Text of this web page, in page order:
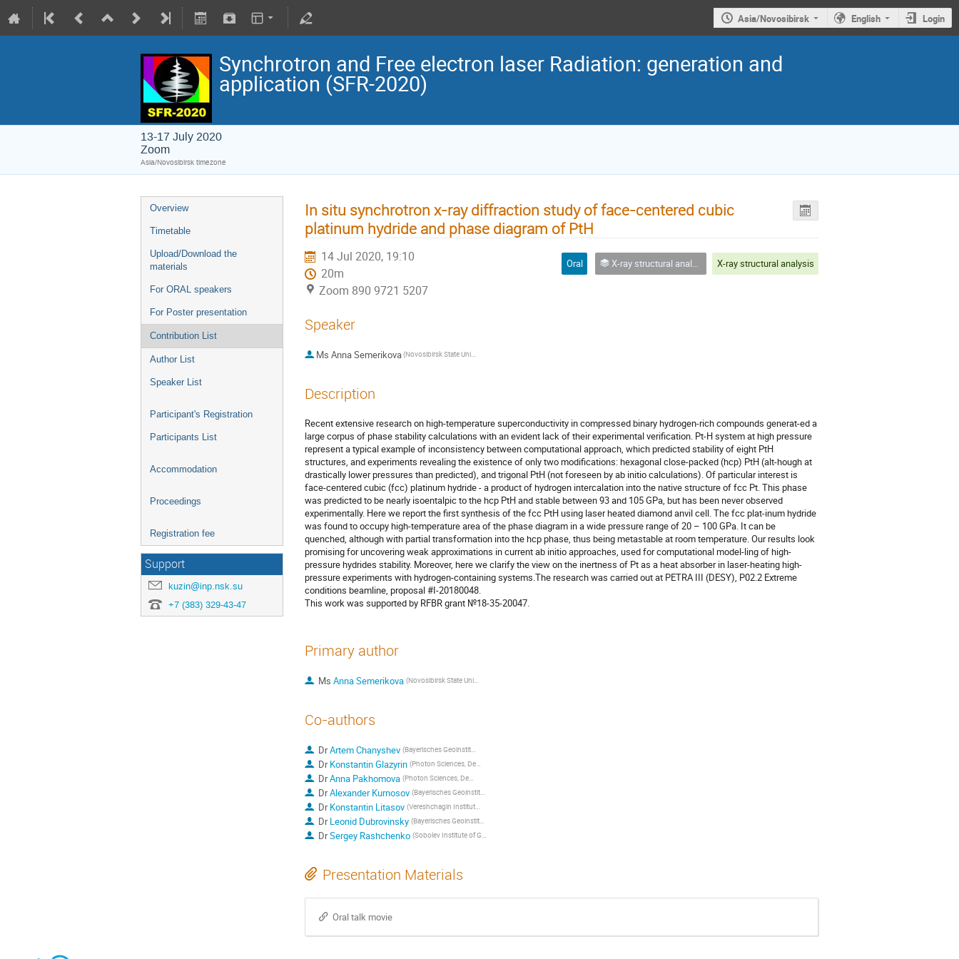
Asia/Novosibirsk English Login
Synchrotron and Free electron laser Radiation: generation and
application (SFR-2020)
13-17 July 2020
Zoom
Asia/Novosibirsk timezone
Overview
Timetable
Upload/Download the
materials
For ORAL speakers
For Poster presentation
Contribution List
Author List
Speaker List
Participant's Registration
Participants List
Accommodation
Proceedings
Registration fee
Support
kuzin@inp.nsk.su
+7 (383) 329-43-47
In situ synchrotron x-ray diffraction study of face-centered cubic
platinum hydride and phase diagram of PtH
14 Jul 2020, 19:10
20m
Zoom 890 9721 5207
Oral X-ray structural analysis X-ray structural analysis
Speaker
Ms Anna Semerikova (Novosibirsk State University)
Description
Recent extensive research on high-temperature superconductivity in compressed binary hydrogen-rich compounds generat-ed a
large corpus of phase stability calculations with an evident lack of their experimental verification. Pt-H system at high pressure
represent a typical example of inconsistency between computational approach, which predicted stability of eight PtH
structures, and experiments revealing the existence of only two modifications: hexagonal close-packed (hcp) PtH (alt-hough at
drastically lower pressures than predicted), and trigonal PtH (not foreseen by ab initio calculations). Of particular interest is
face-centered cubic (fcc) platinum hydride - a product of hydrogen intercalation into the native structure of fcc Pt. This phase
was predicted to be nearly isoentalpic to the hcp PtH and stable between 93 and 105 GPa, but has been never observed
experimentally. Here we report the first synthesis of the fcc PtH using laser heated diamond anvil cell. The fcc plat-inum hydride
was found to occupy high-temperature area of the phase diagram in a wide pressure range of 20 – 100 GPa. It can be
quenched, although with partial transformation into the hcp phase, thus being metastable at room temperature. Our results look
promising for uncovering weak approximations in current ab initio approaches, used for computational model-ling of high-
pressure hydrides stability. Moreover, here we clarify the view on the inertness of Pt as a heat absorber in laser-heating high-
pressure experiments with hydrogen-containing systems.The research was carried out at PETRA III (DESY), Р02.2 Extreme
conditions beamline, proposal #I-20180048.
This work was supported by RFBR grant №18-35-20047.
Primary author
Ms Anna Semerikova (Novosibirsk State University)
Co-authors
DrArtem Chanyshev (Bayerisches Geoinstitut, Universitaet Bayreuth)
DrKonstantin Glazyrin (Photon Sciences, Deutsches Elektronen-Synchrotron (DESY))
DrAnna Pakhomova (Photon Sciences, Deutsches Elektronen-Synchrotron (DESY))
DrAlexander Kurnosov (Bayerisches Geoinstitut, Universitaet Bayreuth)
DrKonstantin Litasov (Vereshchagin Institute for High Pressure Physics, RAS)
DrLeonid Dubrovinsky (Bayerisches Geoinstitut, Universitaet Bayreuth)
DrSergey Rashchenko (Sobolev Institute of Geology and Mineralogy, SB RAS)
Presentation Materials
Oral talk movie